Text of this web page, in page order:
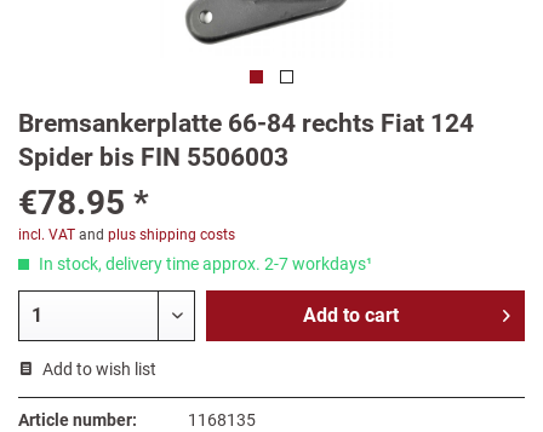
Bremsankerplatte 66-84 rechts Fiat 124
Spider bis FIN 5506003
€78.95 *
incl. VAT and plus shipping costs
In stock, delivery time approx. 2-7 workdays¹
Add to cart
Add to wish list
Article number: 1168135